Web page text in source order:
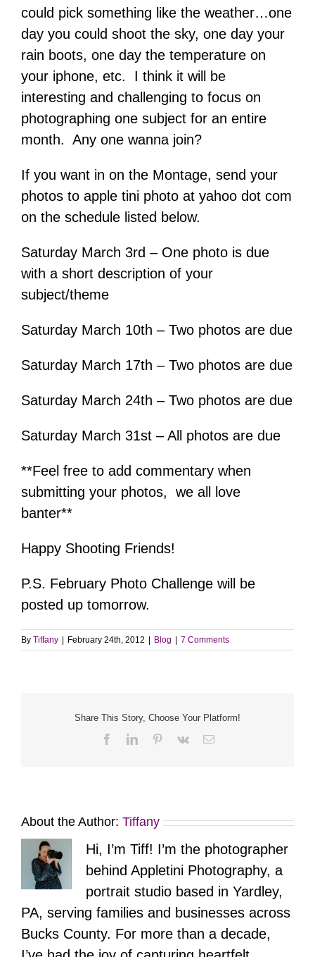
could pick something like the weather…one
day you could shoot the sky, one day your
rain boots, one day the temperature on
your iphone, etc. I think it will be
interesting and challenging to focus on
photographing one subject for an entire
month. Any one wanna join?
If you want in on the Montage, send your
photos to apple tini photo at yahoo dot com
on the schedule listed below.
Saturday March 3rd – One photo is due
with a short description of your
subject/theme
Saturday March 10th – Two photos are due
Saturday March 17th – Two photos are due
Saturday March 24th – Two photos are due
Saturday March 31st – All photos are due
**Feel free to add commentary when
submitting your photos, we all love
banter**
Happy Shooting Friends!
P.S. February Photo Challenge will be
posted up tomorrow.
By Tiffany | February 24th, 2012 | Blog | 7 Comments
Share This Story, Choose Your Platform!
FacebookLinkedInPinterest
Vk Email
About the Author: Tiffany
Hi, I’m Tiff! I’m the photographer
behind Appletini Photography, a
portrait studio based in Yardley,
PA, serving families and businesses across
Bucks County. For more than a decade,